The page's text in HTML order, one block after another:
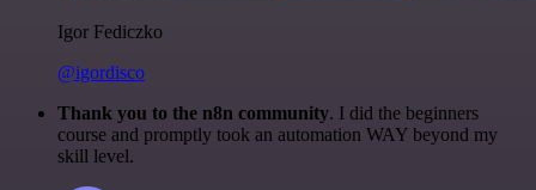
Igor Fediczko
@igordisco
Thank you to the n8n community. I did the beginners
course and promptly took an automation WAY beyond my
skill level.